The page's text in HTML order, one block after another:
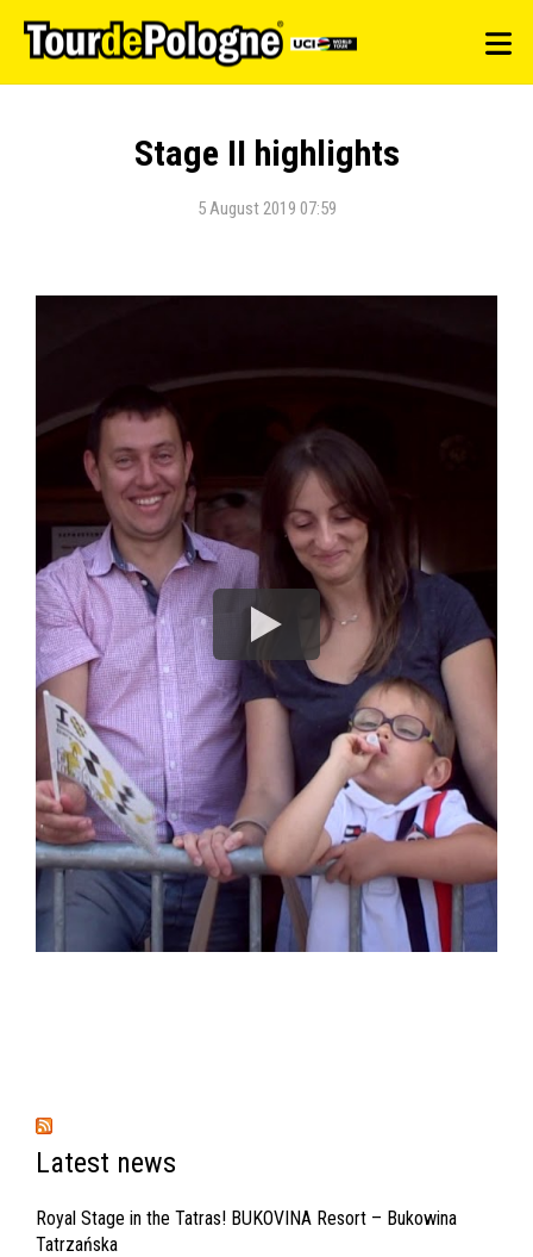
Stage II highlights
5 August 2019 07:59
Latest news
Royal Stage in the Tatras! BUKOVINA Resort – Bukowina
Tatrzańska